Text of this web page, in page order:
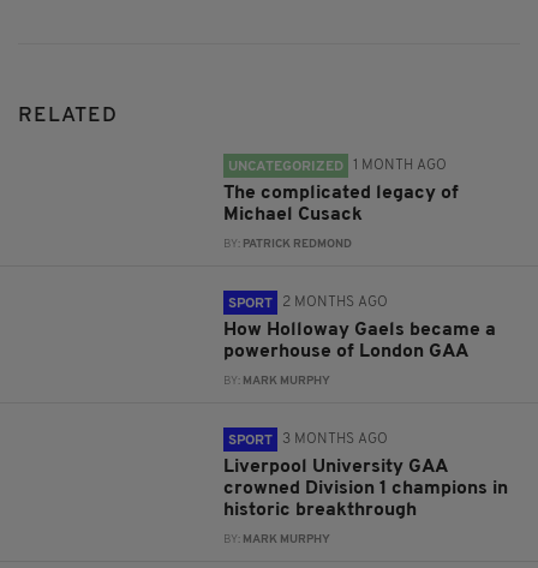
RELATED
UNCATEGORIZED 1 MONTH AGO
The complicated legacy of
Michael Cusack
BY: PATRICK REDMOND
SPORT 2 MONTHS AGO
How Holloway Gaels became a
powerhouse of London GAA
BY: MARK MURPHY
SPORT 3 MONTHS AGO
Liverpool University GAA
crowned Division 1 champions in
historic breakthrough
BY: MARK MURPHY